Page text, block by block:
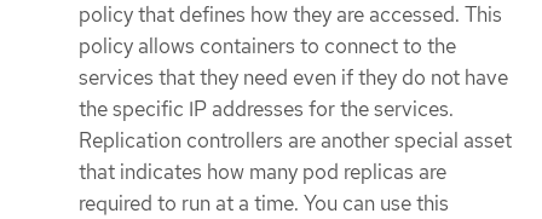
policy that defines how they are accessed. This
policy allows containers to connect to the
services that they need even if they do not have
the specific IP addresses for the services.
Replication controllers are another special asset
that indicates how many pod replicas are
required to run at a time. You can use this